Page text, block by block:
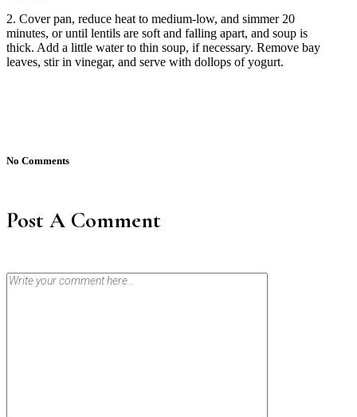
2. Cover pan, reduce heat to medium-low, and simmer 20
minutes, or until lentils are soft and falling apart, and soup is
thick. Add a little water to thin soup, if necessary. Remove bay
leaves, stir in vinegar, and serve with dollops of yogurt.
No Comments
Post A Comment